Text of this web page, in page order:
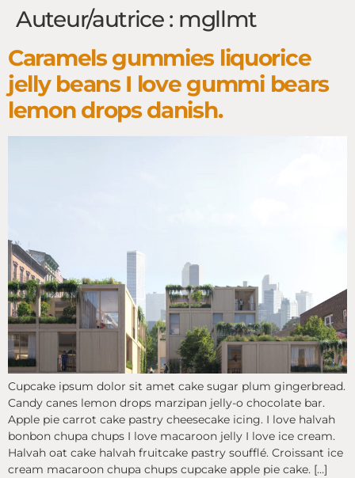
Auteur/autrice : mgllmt
Caramels gummies liquorice
jelly beans I love gummi bears
lemon drops danish.
Cupcake ipsum dolor sit amet cake sugar plum gingerbread.
Candy canes lemon drops marzipan jelly-o chocolate bar.
Apple pie carrot cake pastry cheesecake icing. I love halvah
bonbon chupa chups I love macaroon jelly I love ice cream.
Halvah oat cake halvah fruitcake pastry soufflé. Croissant ice
cream macaroon chupa chups cupcake apple pie cake. […]